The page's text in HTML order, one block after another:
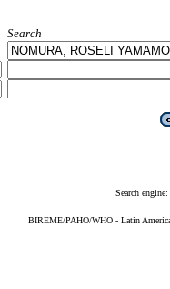
Search
Search engine:
BIREME/PAHO/WHO - Latin